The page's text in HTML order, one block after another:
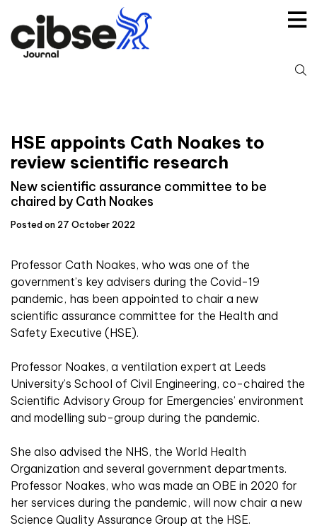
content
HSE appoints Cath Noakes to
review scientific research
New scientific assurance committee to be
chaired by Cath Noakes
Posted on 27 October 2022
Professor Cath Noakes, who was one of the
government’s key advisers during the Covid-19
pandemic, has been appointed to chair a new
scientific assurance committee for the Health and
Safety Executive (HSE).
Professor Noakes, a ventilation expert at Leeds
University’s School of Civil Engineering, co-chaired the
Scientific Advisory Group for Emergencies’ environment
and modelling sub-group during the pandemic.
She also advised the NHS, the World Health
Organization and several government departments.
Professor Noakes, who was made an OBE in 2020 for
her services during the pandemic, will now chair a new
Science Quality Assurance Group at the HSE.